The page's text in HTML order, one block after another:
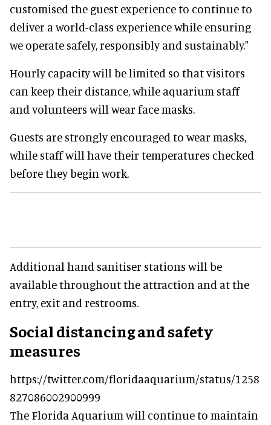
customised the guest experience to continue to
deliver a world-class experience while ensuring
we operate safely, responsibly and sustainably."
Hourly capacity will be limited so that visitors
can keep their distance, while aquarium staff
and volunteers will wear face masks.
Guests are strongly encouraged to wear masks,
while staff will have their temperatures checked
before they begin work.
Additional hand sanitiser stations will be
available throughout the attraction and at the
entry, exit and restrooms.
Social distancing and safety
measures
https://twitter.com/floridaaquarium/status/1258
827086002900999
The Florida Aquarium will continue to maintain